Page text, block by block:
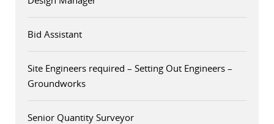
Bid Assistant
Site Engineers required – Setting Out Engineers –
Groundworks
Senior Quantity Surveyor